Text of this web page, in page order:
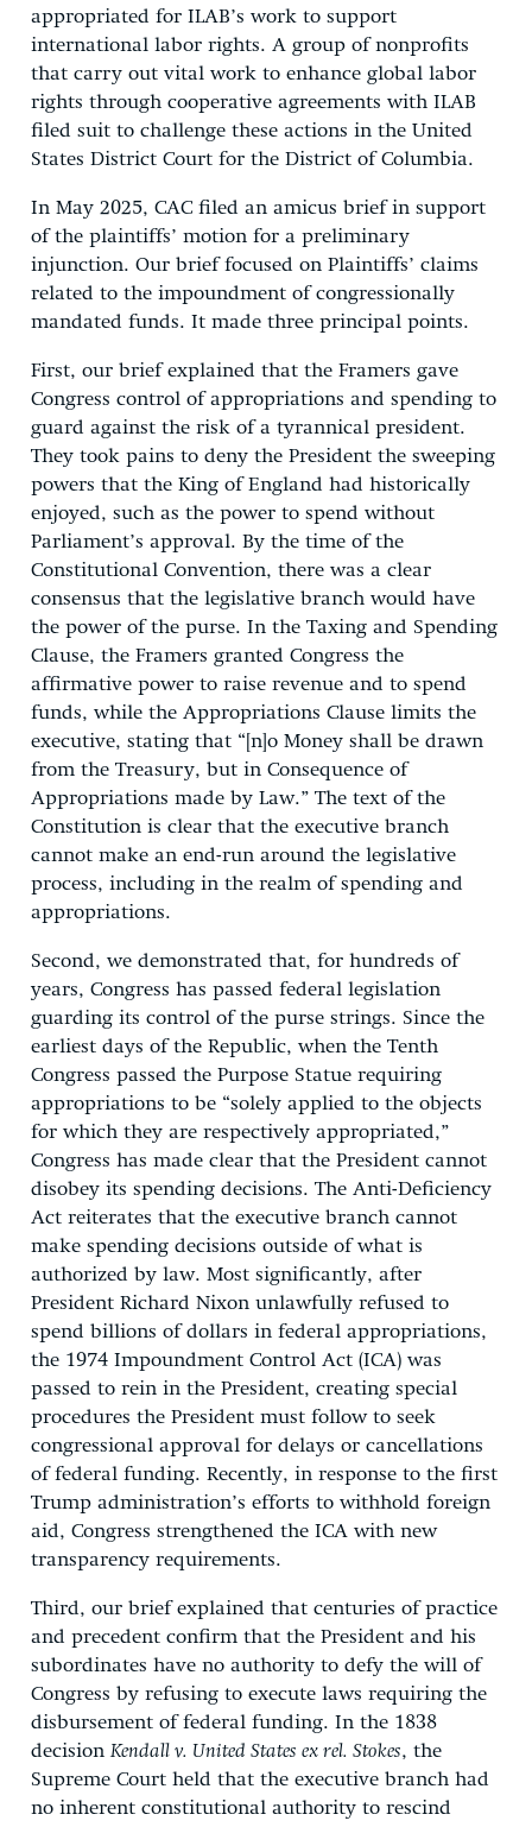
appropriated for ILAB’s work to support
international labor rights. A group of nonprofits
that carry out vital work to enhance global labor
rights through cooperative agreements with ILAB
filed suit to challenge these actions in the United
States District Court for the District of Columbia.
In May 2025, CAC filed an amicus brief in support
of the plaintiffs’ motion for a preliminary
injunction. Our brief focused on Plaintiffs’ claims
related to the impoundment of congressionally
mandated funds. It made three principal points.
First, our brief explained that the Framers gave
Congress control of appropriations and spending to
guard against the risk of a tyrannical president.
They took pains to deny the President the sweeping
powers that the King of England had historically
enjoyed, such as the power to spend without
Parliament’s approval. By the time of the
Constitutional Convention, there was a clear
consensus that the legislative branch would have
the power of the purse. In the Taxing and Spending
Clause, the Framers granted Congress the
affirmative power to raise revenue and to spend
funds, while the Appropriations Clause limits the
executive, stating that “[n]o Money shall be drawn
from the Treasury, but in Consequence of
Appropriations made by Law.” The text of the
Constitution is clear that the executive branch
cannot make an end-run around the legislative
process, including in the realm of spending and
appropriations.
Second, we demonstrated that, for hundreds of
years, Congress has passed federal legislation
guarding its control of the purse strings. Since the
earliest days of the Republic, when the Tenth
Congress passed the Purpose Statue requiring
appropriations to be “solely applied to the objects
for which they are respectively appropriated,”
Congress has made clear that the President cannot
disobey its spending decisions. The Anti-Deficiency
Act reiterates that the executive branch cannot
make spending decisions outside of what is
authorized by law. Most significantly, after
President Richard Nixon unlawfully refused to
spend billions of dollars in federal appropriations,
the 1974 Impoundment Control Act (ICA) was
passed to rein in the President, creating special
procedures the President must follow to seek
congressional approval for delays or cancellations
of federal funding. Recently, in response to the first
Trump administration’s efforts to withhold foreign
aid, Congress strengthened the ICA with new
transparency requirements.
Third, our brief explained that centuries of practice
and precedent confirm that the President and his
subordinates have no authority to defy the will of
Congress by refusing to execute laws requiring the
disbursement of federal funding. In the 1838
decision Kendall v. United States ex rel. Stokes, the
Supreme Court held that the executive branch had
no inherent constitutional authority to rescind